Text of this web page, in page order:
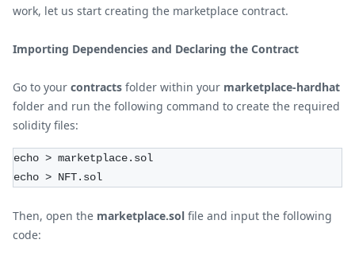
work, let us start creating the marketplace contract.
Importing Dependencies and Declaring the Contract
Go to your contracts folder within your marketplace-hardhat
folder and run the following command to create the required
solidity files:
echo > marketplace.sol
echo > NFT.sol
Then, open the marketplace.sol file and input the following
code: